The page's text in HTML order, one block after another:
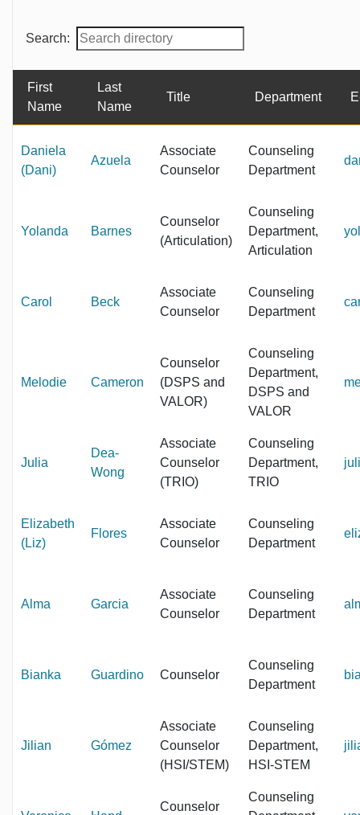
Search:
First
Name
Last
Name
Title Department
Daniela
(Dani)
Azuela
Associate
Counselor
Counseling
Department
Yolanda Barnes
Counselor
(Articulation)
Counseling
Department,
Articulation
Carol Beck
Associate
Counselor
Counseling
Department
Melodie Cameron
Counselor
(DSPS and
VALOR)
Counseling
Department,
DSPS and
VALOR
Julia
Dea-
Wong
Associate
Counselor
(TRIO)
Counseling
Department,
TRIO
Elizabeth
(Liz)
Flores
Associate
Counselor
Counseling
Department
Alma Garcia
Associate
Counselor
Counseling
Department
Bianka Guardino Counselor
Counseling
Department
Jilian Gómez
Associate
Counselor
(HSI/STEM)
Counseling
Department,
HSI-STEM
Counselor
Counseling